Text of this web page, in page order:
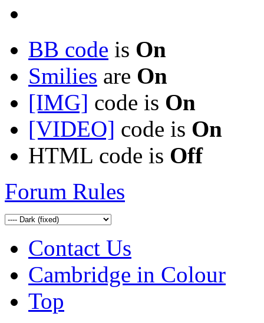
BB code is On
Smilies are On
[IMG] code is On
[VIDEO] code is On
HTML code is Off
Forum Rules
Contact Us
Cambridge in Colour
Top